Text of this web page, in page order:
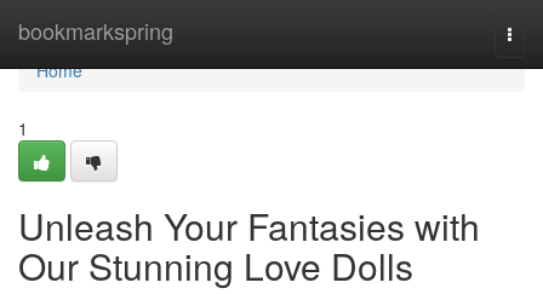
bookmarkspring
Home
Home
1
Unleash Your Fantasies with
Our Stunning Love Dolls